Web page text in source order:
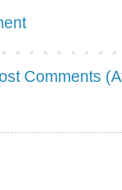
Comments